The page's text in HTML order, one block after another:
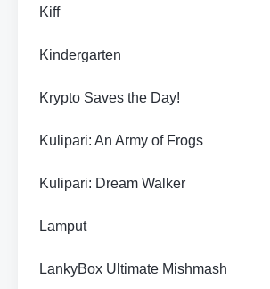
Kiff
Kindergarten
Krypto Saves the Day!
Kulipari: An Army of Frogs
Kulipari: Dream Walker
Lamput
LankyBox Ultimate Mishmash